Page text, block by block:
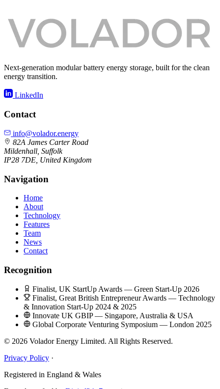
Next-generation modular battery energy storage, built for the clean
energy transition.
LinkedIn
Contact
info@volador.energy
82A James Carter Road
Mildenhall, Suffolk
IP28 7DE, United Kingdom
Navigation
Home
About
Technology
Features
Team
News
Contact
Recognition
Finalist, UK StartUp Awards — Green Start-Up 2026
Finalist, Great British Entrepreneur Awards — Technology
& Innovation Start-Up 2024 & 2025
Innovate UK GBIP — Singapore, Australia & USA
Global Corporate Venturing Symposium — London 2025
© 2026 Volador Energy Limited. All Rights Reserved.
Privacy Policy ·
Registered in England & Wales